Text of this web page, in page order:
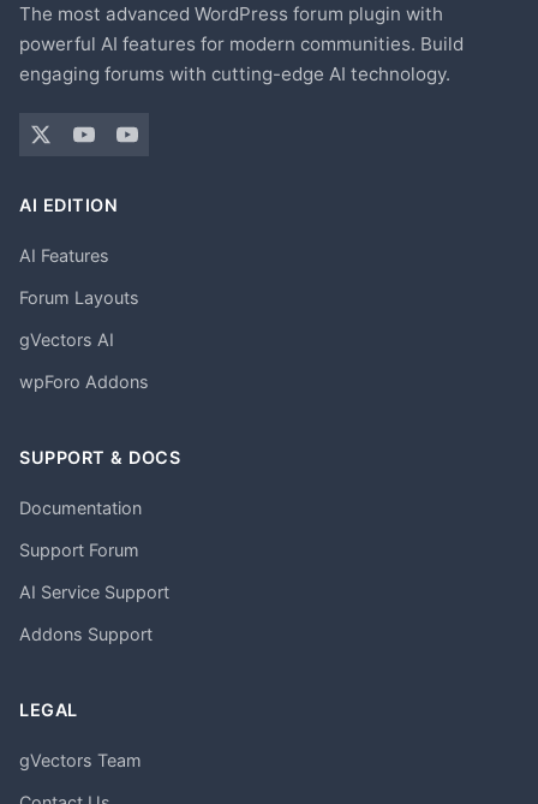
The most advanced WordPress forum plugin with
powerful AI features for modern communities. Build
engaging forums with cutting-edge AI technology.
AI EDITION
AI Features
Forum Layouts
gVectors AI
wpForo Addons
SUPPORT & DOCS
Documentation
Support Forum
AI Service Support
Addons Support
LEGAL
gVectors Team